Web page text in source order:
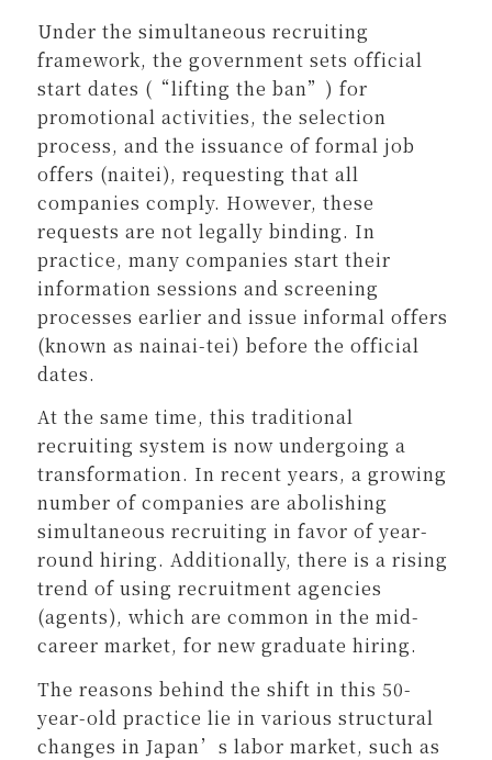
Under the simultaneous recruiting
framework, the government sets official
start dates (“lifting the ban”) for
promotional activities, the selection
process, and the issuance of formal job
offers (naitei), requesting that all
companies comply. However, these
requests are not legally binding. In
practice, many companies start their
information sessions and screening
processes earlier and issue informal offers
(known as nainai-tei) before the official
dates.
At the same time, this traditional
recruiting system is now undergoing a
transformation. In recent years, a growing
number of companies are abolishing
simultaneous recruiting in favor of year-
round hiring. Additionally, there is a rising
trend of using recruitment agencies
(agents), which are common in the mid-
career market, for new graduate hiring.
The reasons behind the shift in this 50-
year-old practice lie in various structural
changes in Japan’s labor market, such as